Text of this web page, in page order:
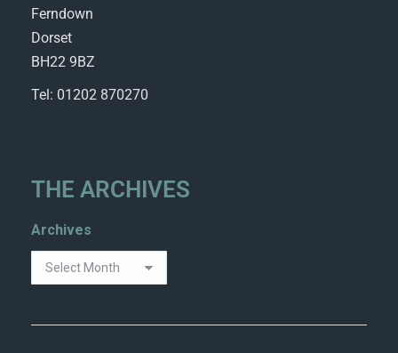
Ferndown
Dorset
BH22 9BZ
Tel: 01202 870270
THE ARCHIVES
Archives